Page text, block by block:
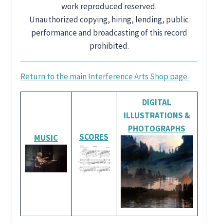
work reproduced reserved.
Unauthorized copying, hiring, lending, public
performance and broadcasting of this record
prohibited.
Return to the main Interference Arts Shop page.
MUSIC SCORES
DIGITAL
ILLUSTRATIONS &
PHOTOGRAPHS